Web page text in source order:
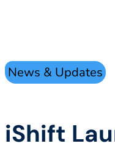
News & Updates
iShift